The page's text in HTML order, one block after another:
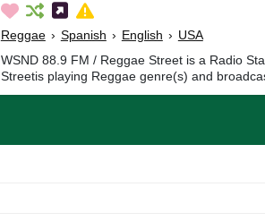
Reggae › Spanish › English › USA
WSND 88.9 FM / Reggae Street is a Radio
Streetis playing Reggae genre(s) and